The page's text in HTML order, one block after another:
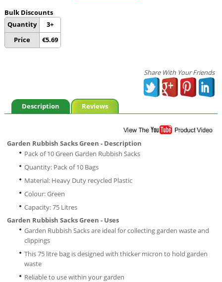
Bulk Discounts
Quantity
Price
3+
€5.69
Share With Your Friends
Description Reviews
Garden Rubbish Sacks Green - Description
Pack of 10 Green Garden Rubbish Sacks
Quantity: Pack of 10 Bags
Material: Heavy Duty recycled Plastic
Colour: Green
Capacity: 75 Litres
Garden Rubbish Sacks Green - Uses
Garden Rubbish Sacks are ideal for collecting garden waste and
clippings
This 75 litre bag is designed with thicker micron to hold garden
waste
Reliable to use within your garden